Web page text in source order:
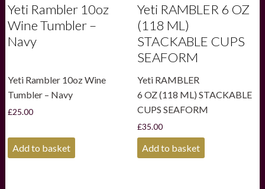
Yeti Rambler 10oz
Wine Tumbler –
Navy
Yeti Rambler 10oz Wine
Tumbler – Navy
£25.00
Add to basket
Yeti RAMBLER 6 OZ
(118 ML)
STACKABLE CUPS
SEAFORM
Yeti RAMBLER
6 OZ (118 ML) STACKABLE
CUPS SEAFORM
£35.00
Add to basket